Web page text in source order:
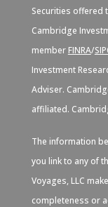
Securities offered
Cambridge
member FINRA/
Investment
Adviser.
affiliated.
The information
you link to any of
Voyages, LLC
completeness or